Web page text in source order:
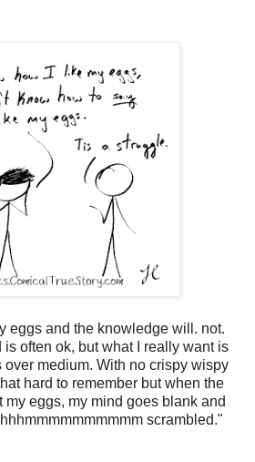
eggs and the knowledge will. not.
is often ok, but what I really want is
over medium. With no crispy wispy
hard to remember but when the
my eggs, my mind goes blank and
scrambled."